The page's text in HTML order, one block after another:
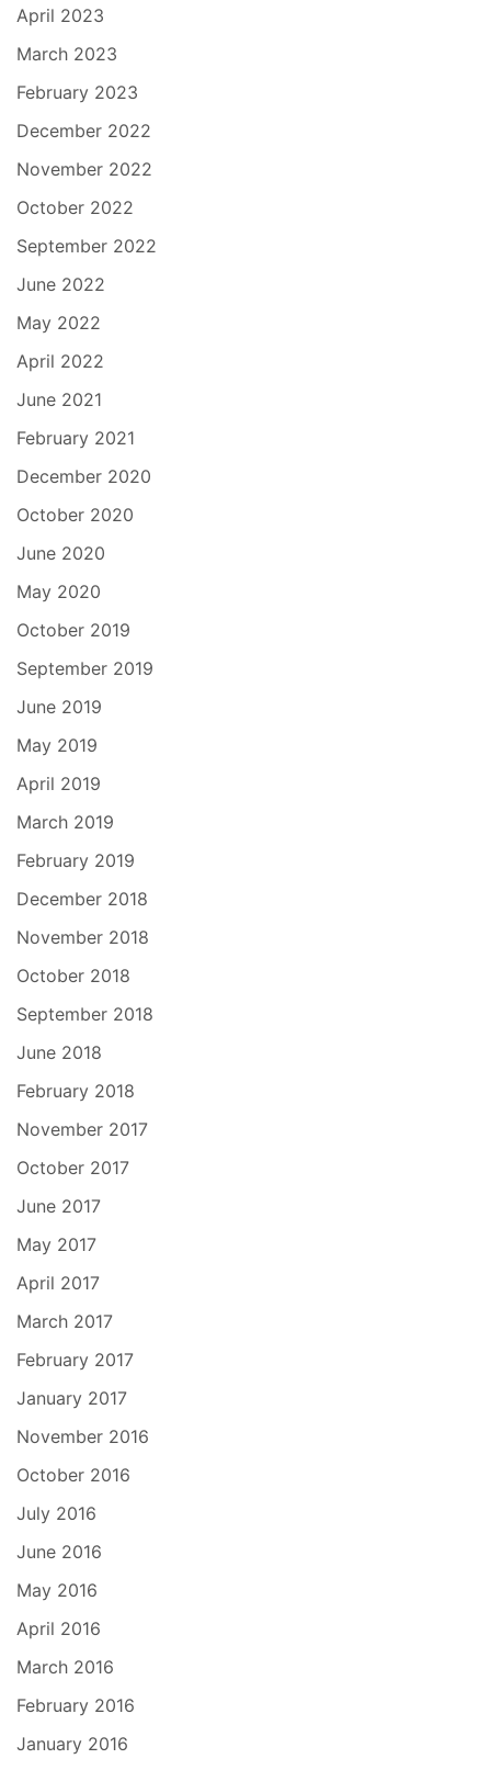
April 2023
March 2023
February 2023
December 2022
November 2022
October 2022
September 2022
June 2022
May 2022
April 2022
June 2021
February 2021
December 2020
October 2020
June 2020
May 2020
October 2019
September 2019
June 2019
May 2019
April 2019
March 2019
February 2019
December 2018
November 2018
October 2018
September 2018
June 2018
February 2018
November 2017
October 2017
June 2017
May 2017
April 2017
March 2017
February 2017
January 2017
November 2016
October 2016
July 2016
June 2016
May 2016
April 2016
March 2016
February 2016
January 2016